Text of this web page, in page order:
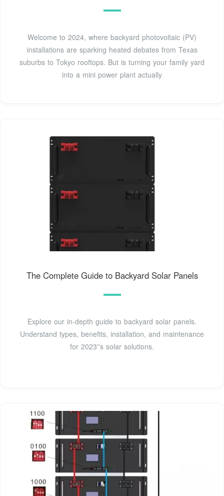
Welcome to 2024, where backyard photovoltaic (PV)
installations are sparking heated debates from Texas
suburbs to Tokyo rooftops. But is turning your family yard
into a mini power plant actually
The Complete Guide to Backyard Solar Panels
Explore our in-depth guide to backyard solar panels.
Understand types, benefits, installation, and maintenance
for 2023''s solar solutions.